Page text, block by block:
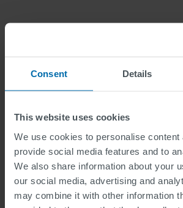
Consent Details
This website uses cookies
We use cookies to personalise content
provide social media features and to
We also share information about your
our social media, advertising and
may combine it with other information
the cost-effective